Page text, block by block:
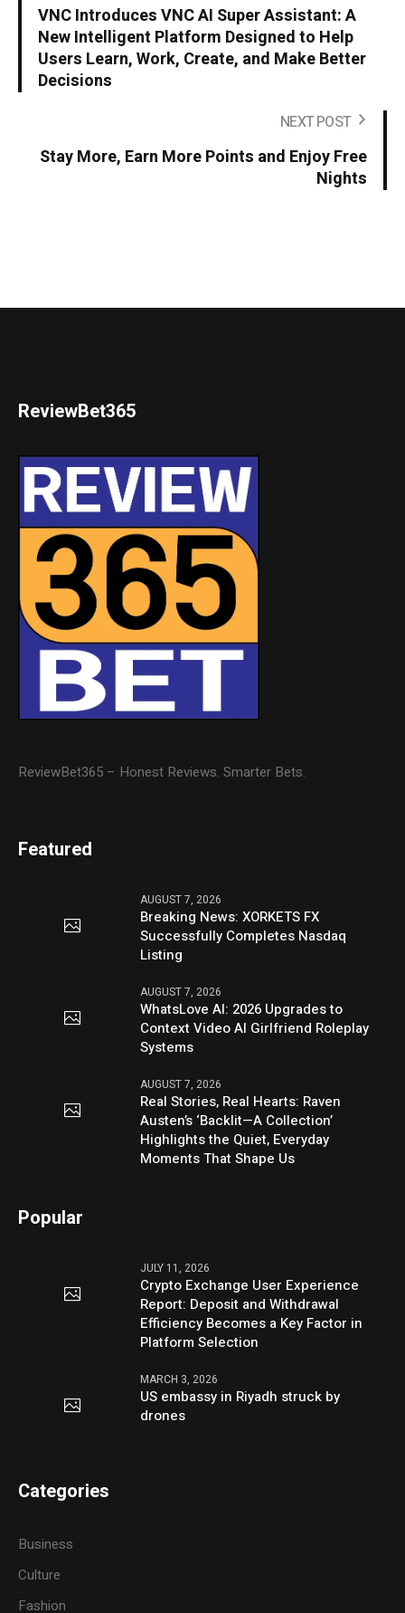
VNC Introduces VNC AI Super Assistant: A
New Intelligent Platform Designed to Help
Users Learn, Work, Create, and Make Better
Decisions
NEXT POST
Stay More, Earn More Points and Enjoy Free
Nights
ReviewBet365
ReviewBet365 – Honest Reviews. Smarter Bets.
Featured
AUGUST 7, 2026
Breaking News: XORKETS FX
Successfully Completes Nasdaq
Listing
AUGUST 7, 2026
WhatsLove AI: 2026 Upgrades to
Context Video AI Girlfriend Roleplay
Systems
AUGUST 7, 2026
Real Stories, Real Hearts: Raven
Austen’s ‘Backlit—A Collection’
Highlights the Quiet, Everyday
Moments That Shape Us
Popular
JULY 11, 2026
Crypto Exchange User Experience
Report: Deposit and Withdrawal
Efficiency Becomes a Key Factor in
Platform Selection
MARCH 3, 2026
US embassy in Riyadh struck by
drones
Categories
Business
Culture
Fashion